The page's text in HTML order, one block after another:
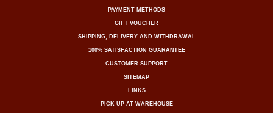
PAYMENT METHODS
GIFT VOUCHER
SHIPPING, DELIVERY AND WITHDRAWAL
100% SATISFACTION GUARANTEE
CUSTOMER SUPPORT
SITEMAP
LINKS
PICK UP AT WAREHOUSE